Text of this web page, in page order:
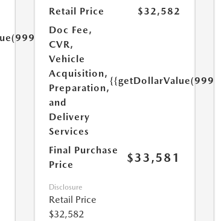
Retail Price
$32,582
Doc Fee,
CVR,
Vehicle
Acquisition,
Preparation,
and
Delivery
Services
Final Purchase
Price
$33,581
Disclosure
Retail Price
$32,582